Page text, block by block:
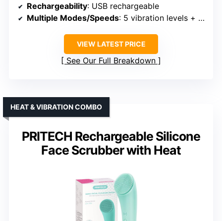
Rechargeability: USB rechargeable
Multiple Modes/Speeds: 5 vibration levels + massage
VIEW LATEST PRICE
See Our Full Breakdown
PRITECH Rechargeable Silicone
Face Scrubber with Heat
HEAT & VIBRATION COMBO